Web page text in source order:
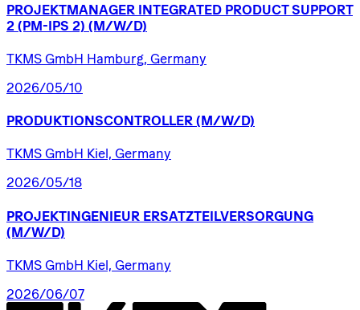
PROJEKTMANAGER INTEGRATED PRODUCT SUPPORT
2 (PM-IPS 2) (M/W/D)
TKMS GmbH Hamburg, Germany
2026/05/10
PRODUKTIONSCONTROLLER (M/W/D)
TKMS GmbH Kiel, Germany
2026/05/18
PROJEKTINGENIEUR ERSATZTEILVERSORGUNG
(M/W/D)
TKMS GmbH Kiel, Germany
2026/06/07